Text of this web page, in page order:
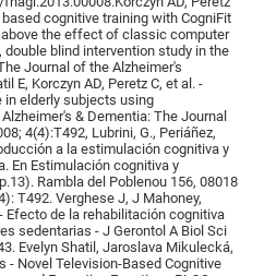
cognitive training with CogniFit
the effect of classic computer
blind intervention study in the
Journal of the Alzheimer's
E, Korczyn AD, Peretz C, et al. -
in elderly subjects using
& Dementia: The Journal
4(4):T492, Lubrini, G., Periáñez,
a la estimulación cognitiva y
En Estimulación cognitiva y
Rambla del Poblenou 156, 08018
T492. Verghese J, J Mahoney,
Efecto de la rehabilitación cognitiva
sedentarias - J Gerontol A Biol Sci
Evelyn Shatil, Jaroslava Mikulecká,
- Novel Television-Based Cognitive